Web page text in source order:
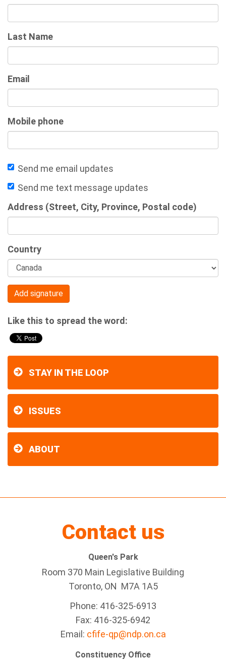
Last Name
Email
Mobile phone
Send me email updates
Send me text message updates
Address (Street, City, Province, Postal code)
Country
Like this to spread the word:
STAY IN THE LOOP
ISSUES
ABOUT
Contact us
Queen's Park
Room 370 Main Legislative Building
Toronto, ON M7A 1A5
Phone: 416-325-6913
Fax: 416-325-6942
Email: cfife-qp@ndp.on.ca
Constituency Office